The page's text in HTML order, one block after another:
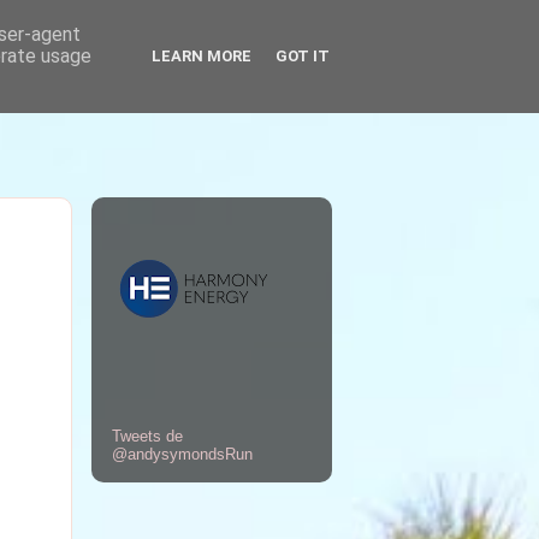
Tweets de
@andysymondsRun
agent
usage
LEARN MORE GOT IT